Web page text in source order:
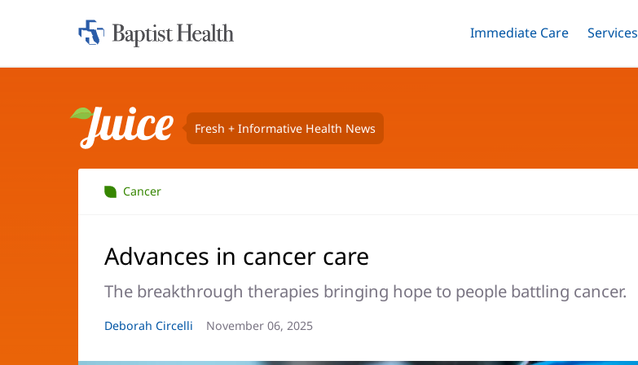
Skip
Home:
Toggle
Immediate Care Menu
Toggle
Services
Juice Fresh + Informative Health News
Cancer
Advances in cancer care
The breakthrough therapies bringing hope to people battling cancer.
Article
Deborah Circelli
Article
November 06, 2025